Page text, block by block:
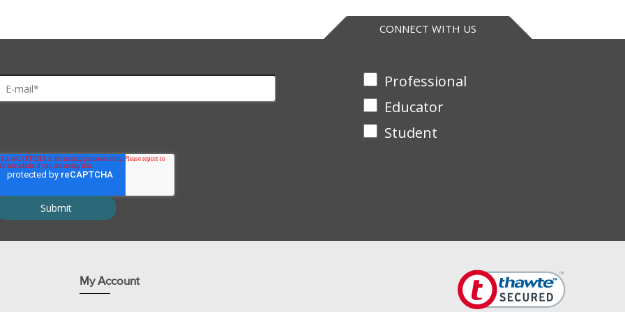
CONNECT WITH US
Professional
Educator
Student
My Account